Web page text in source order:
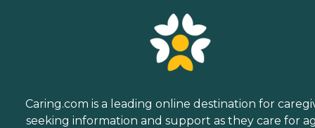
Caring.com is a leading online destination for
seeking information and support as they care for